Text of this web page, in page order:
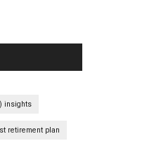
insights
retirement plan